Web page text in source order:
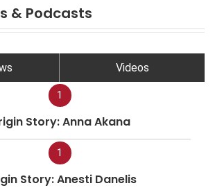
& Podcasts
Videos
1
Story: Anna Akana
1
Story: Anesti Danelis